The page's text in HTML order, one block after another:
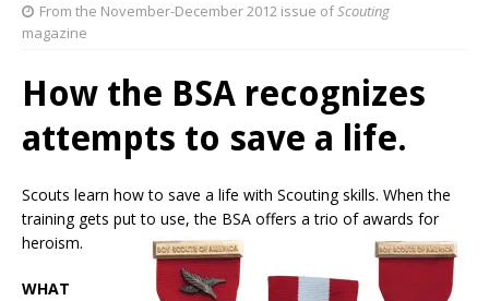
From the November-December 2012 issue ofScouting
magazine
How the BSA recognizes
attempts to save a life.
Scouts learn how to save a life with Scouting skills. When the
training gets put to use, the BSA offers a trio of awards for
heroism.
WHAT